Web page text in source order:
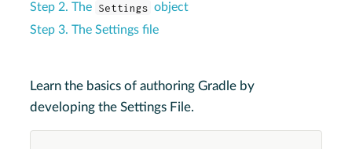
Step 2. The Settings object
Step 3. The Settings file
Learn the basics of authoring Gradle by
developing the Settings File.